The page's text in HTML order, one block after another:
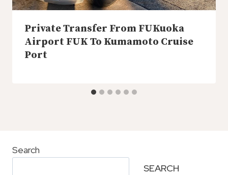
Private Transfer From FUKuoka
Airport FUK To Kumamoto Cruise
Port
Search
SEARCH